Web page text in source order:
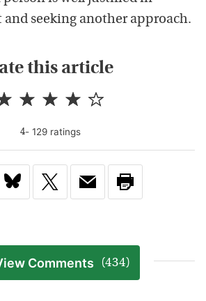
seeking another approach.
this article
4- 129ratings
Comments (434)